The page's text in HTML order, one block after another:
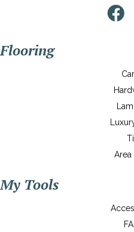
Flooring
Area
My Tools